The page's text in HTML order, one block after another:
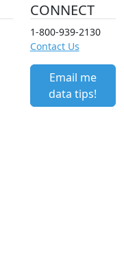
CONNECT
1-800-939-2130
Contact Us
Email me
data tips!